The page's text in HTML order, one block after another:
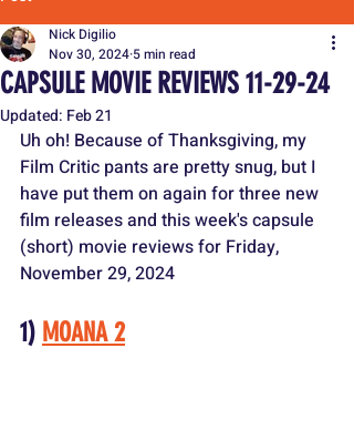
CAPSULE MOVIE REVIEWS 11-29-24
Nick Digilio
Nov 30, 2024 5 min read
Updated: Feb 21
Uh oh! Because of Thanksgiving, my
Film Critic pants are pretty snug, but I
have put them on again for three new
film releases and this week's capsule
(short) movie reviews for Friday,
November 29, 2024
1) MOANA 2